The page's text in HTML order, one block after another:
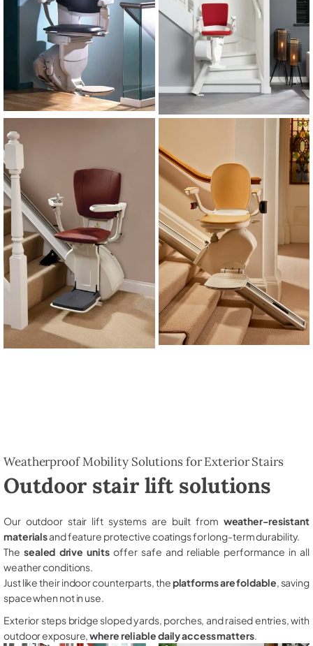
Weatherproof Mobility Solutions for Exterior Stairs
Outdoor stair lift solutions
Our outdoor stair lift systems are built from weather-resistant
materialsand feature protective coatings for long-term durability.
The sealed drive unitsoffer safe and reliable performance in all
weather conditions.
Just like their indoor counterparts, theplatforms are foldable , saving
space when not in use.
Exterior steps bridge sloped yards, porches, and raised entries, with
outdoor exposure,where reliable daily access matters.